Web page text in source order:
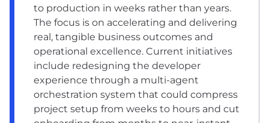
to production in weeks rather than years.
The focus is on accelerating and delivering
real, tangible business outcomes and
operational excellence. Current initiatives
include redesigning the developer
experience through a multi-agent
orchestration system that could compress
project setup from weeks to hours and cut